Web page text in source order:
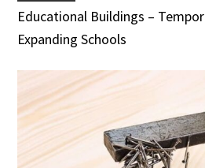
Educational Buildings –
Expanding Schools